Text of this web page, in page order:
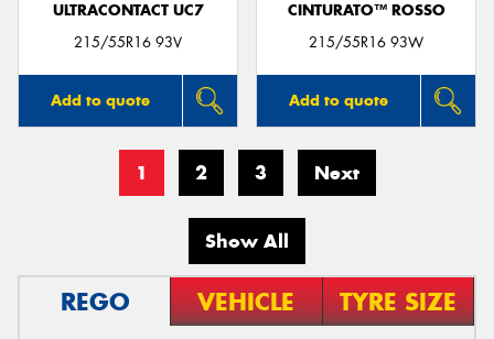
ULTRACONTACT UC7
215/55R16 93V
Add to quote
CINTURATO™ ROSSO
215/55R16 93W
Add to quote
1 2 3 Next
Show All
REGO VEHICLE TYRE SIZE